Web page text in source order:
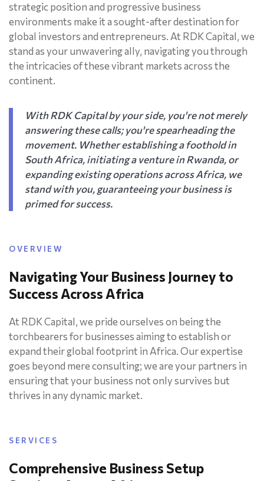
strategic position and progressive business
environments make it a sought-after destination for
global investors and entrepreneurs. At RDK Capital, we
stand as your unwavering ally, navigating you through
the intricacies of these vibrant markets across the
continent.
With RDK Capital by your side, you're not merely
answering these calls; you're spearheading the
movement. Whether establishing a foothold in
South Africa, initiating a venture in Rwanda, or
expanding existing operations across Africa, we
stand with you, guaranteeing your business is
primed for success.
OVERVIEW
Navigating Your Business Journey to
Success Across Africa
At RDK Capital, we pride ourselves on being the
torchbearers for businesses aiming to establish or
expand their global footprint in Africa. Our expertise
goes beyond mere consulting; we are your partners in
ensuring that your business not only survives but
thrives in any dynamic market.
SERVICES
Comprehensive Business Setup